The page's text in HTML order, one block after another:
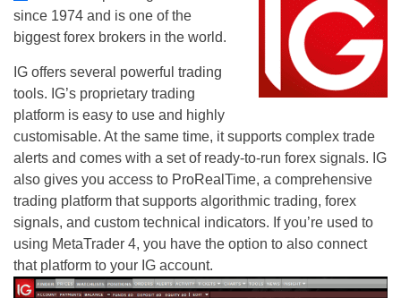
since 1974 and is one of the
biggest forex brokers in the world.
IG offers several powerful trading
tools. IG’s proprietary trading
platform is easy to use and highly
customisable. At the same time, it supports complex trade
alerts and comes with a set of ready-to-run forex signals. IG
also gives you access to ProRealTime, a comprehensive
trading platform that supports algorithmic trading, forex
signals, and custom technical indicators. If you’re used to
using MetaTrader 4, you have the option to also connect
that platform to your IG account.